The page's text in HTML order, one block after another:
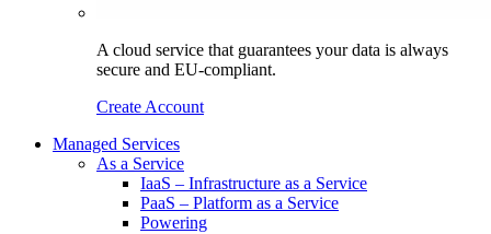
A cloud service that guarantees your data is always
secure and EU-compliant.
Create Account
Managed Services
As a Service
IaaS – Infrastructure as a Service
PaaS – Platform as a Service
Powering